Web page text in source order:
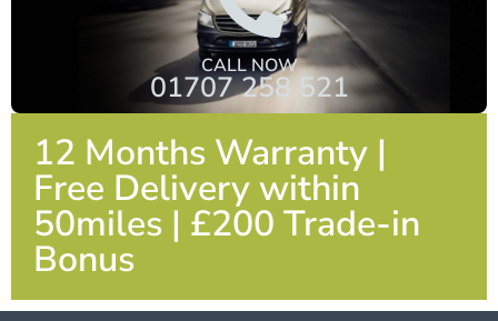
CALL NOW
01707 258 521
12 Months Warranty |
Free Delivery within
50miles | £200 Trade-in
Bonus